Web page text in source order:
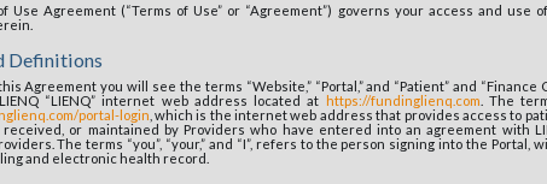
Use Agreement (“Terms of Use” or “Agreement”) governs your access and use
Definitions
Agreement you will see the terms “Website,” “Portal,” and “Patient” and “Finance
“LIENQ” internet web address located at
https://fundinglienq.com . The
portal-login , which is the internet web address that provides access to
or maintained by Providers who have entered into an agreement with
The terms “you”, “your,” and “I”, refers to the person signing into the
and electronic health record.